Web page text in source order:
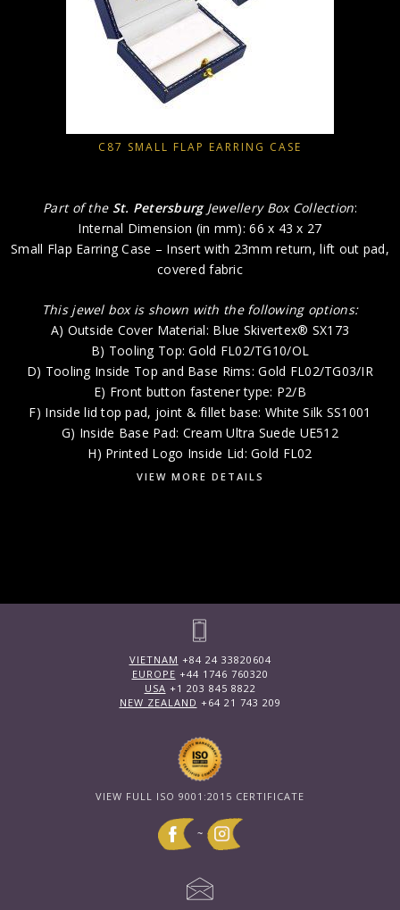
C87 SMALL FLAP EARRING CASE
Part of the St. PetersburgJewellery Box Collection:
Internal Dimension (in mm): 66 x 43 x 27
Small Flap Earring Case – Insert with 23mm return, lift out pad,
covered fabric
This jewel box is shown with the following options:
A) Outside Cover Material: Blue Skivertex® SX173
B) Tooling Top: Gold FL02/TG10/OL
D) Tooling Inside Top and Base Rims: Gold FL02/TG03/IR
E) Front button fastener type: P2/B
F) Inside lid top pad, joint & fillet base: White Silk SS1001
G) Inside Base Pad: Cream Ultra Suede UE512
H) Printed Logo Inside Lid: Gold FL02
VIEW MORE DETAILS
VIETNAM +84 24 33820604
EUROPE +44 1746 760320
USA +1 203 845 8822
NEW ZEALAND +64 21 743 209
VIEW FULL ISO 9001:2015 CERTIFICATE
~